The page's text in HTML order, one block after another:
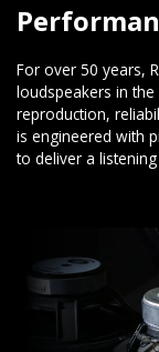
For over 50 years,
loudspeakers in
reproduction,
is engineered with
to deliver a